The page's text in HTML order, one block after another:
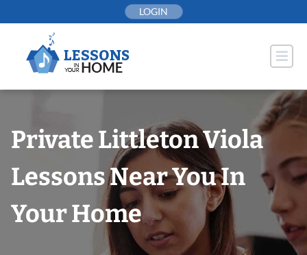
to
LOGIN
Private Littleton Viola
Lessons Near You In
Your Home